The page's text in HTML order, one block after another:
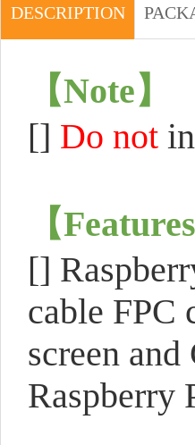
DESCRIPTION
【Note】
[] Do not
【Features
[]
cable FPC
screen
Raspberry